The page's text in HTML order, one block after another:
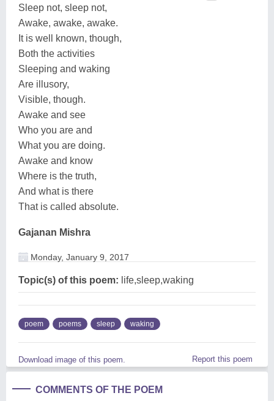
Sleep not, sleep not,
Awake, awake, awake.
It is well known, though,
Both the activities
Sleeping and waking
Are illusory,
Visible, though.
Awake and see
Who you are and
What you are doing.
Awake and know
Where is the truth,
And what is there
That is called absolute.
Gajanan Mishra
Monday, January 9, 2017
Topic(s) of this poem: life,sleep,waking
poem poems sleep waking
Download image of this poem. Report this poem
COMMENTS OF THE POEM